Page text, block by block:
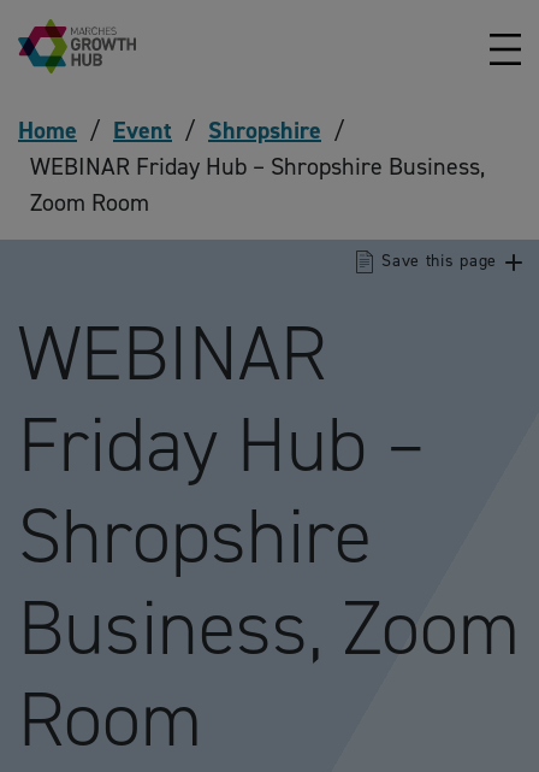
Skip to content
Home / Event / Shropshire /
WEBINAR Friday Hub – Shropshire Business,
Zoom Room
WEBINAR
Friday Hub –
Shropshire
Business, Zoom
Room
Save this page